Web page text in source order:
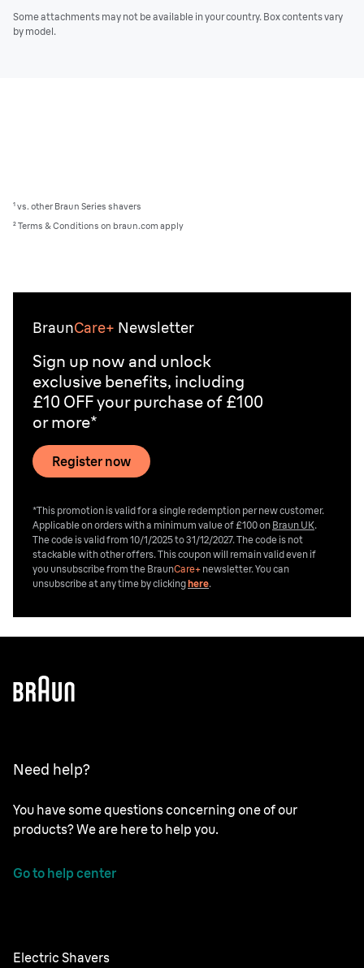
Some attachments may not be available in your country. Box contents vary
by model.
¹ vs. other Braun Series shavers
² Terms & Conditions on braun.com apply
BraunCare+ Newsletter
Sign up now and unlock
exclusive benefits, including
£10 OFF your purchase of £100
or more*
Register now
*This promotion is valid for a single redemption per new customer.
Applicable on orders with a minimum value of £100 on Braun UK.
The code is valid from 10/1/2025 to 31/12/2027. The code is not
stackable with other offers. This coupon will remain valid even if
you unsubscribe from the BraunCare+ newsletter. You can
unsubscribe at any time by clickinghere.
Need help?
You have some questions concerning one of our
products? We are here to help you.
Go to help center
Electric Shavers